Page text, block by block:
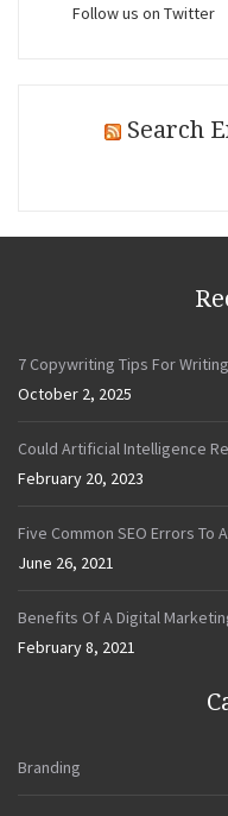
Follow us on Twitter
Search
7 Copywriting Tips For
October 2, 2025
Could Artificial Intelligence
February 20, 2023
Five Common SEO Errors To
June 26, 2021
Benefits Of A Digital
February 8, 2021
Branding